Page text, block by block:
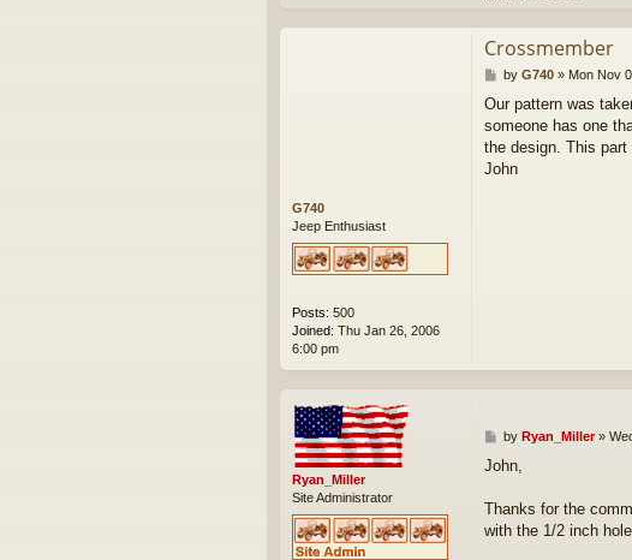
G740
Jeep Enthusiast
Posts: 500
Joined: Thu Jan 26, 2006
6:00 pm
Crossmember
P
s
t
by G740» Mon Nov
Our pattern was
someone has one
the design. This part
John
Ryan_Miller
Site Administrator
P
s
by Ryan_Miller»
John,
Thanks for the
with the 1/2 inch